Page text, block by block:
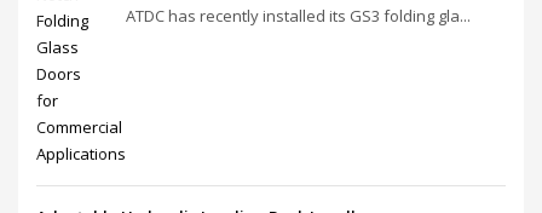
ATDC has recently installed its GS3 folding gla...